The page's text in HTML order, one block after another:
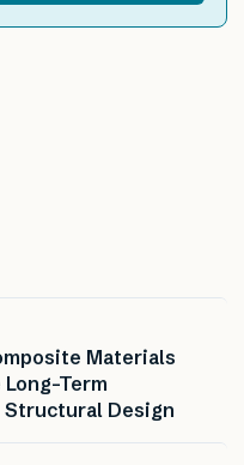
Materials
Term
Structural Design